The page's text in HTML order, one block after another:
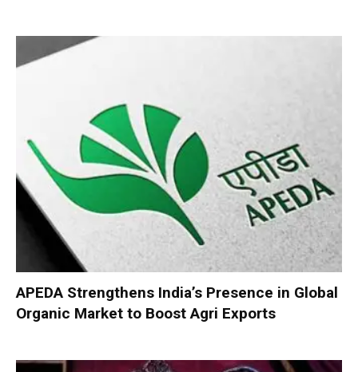
APEDA Strengthens India’s Presence in Global
Organic Market to Boost Agri Exports